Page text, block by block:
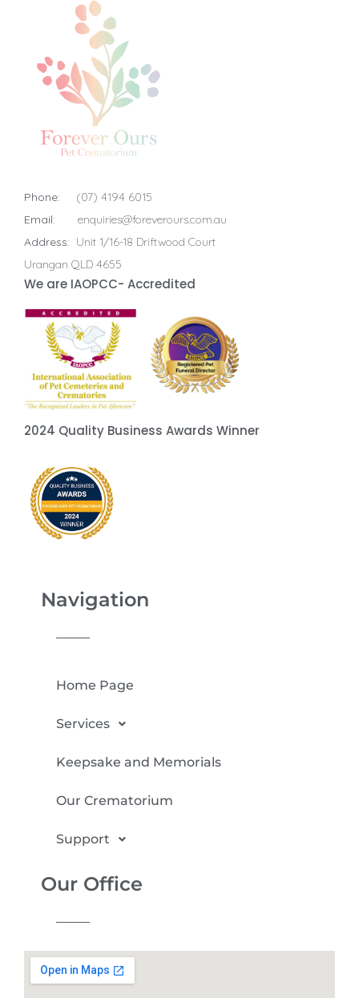
Phone:
(07) 4194 6015
Email:
enquiries@foreverours.com.au
Address: Unit 1/16-18 Driftwood Court
Urangan QLD 4655
We are IAOPCC- Accredited
2024 Quality Business Awards Winner
Navigation
Home Page
Services
Keepsake and Memorials
Our Crematorium
Support
Our Office